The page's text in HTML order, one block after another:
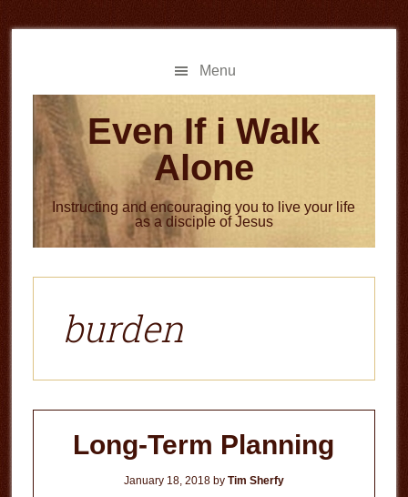
to
to
Menu
Even If i Walk
Alone
Instructing and encouraging you to live your life
as a disciple of Jesus
burden
Long-Term Planning
January 18, 2018by Tim Sherfy